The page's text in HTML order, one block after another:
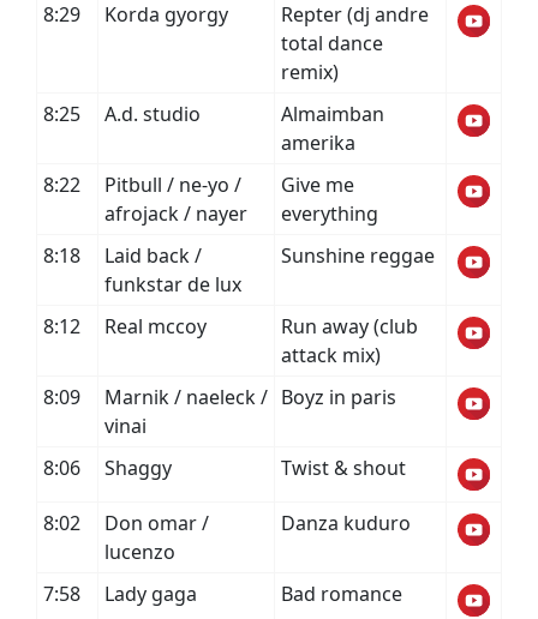
8:29 Korda gyorgy
Repter (dj andre
total dance
remix)
8:25
A.d. studio
Almaimban
amerika
8:22
Pitbull / ne-yo /
afrojack / nayer
Give me
everything
8:18
Laid back /
funkstar de lux
Sunshine reggae
8:12 Real mccoy
Run away (club
attack mix)
8:09
Marnik / naeleck /
vinai
Boyz in paris
8:06 Shaggy Twist & shout
8:02
Don omar /
lucenzo
Danza kuduro
7:58 Lady gaga Bad romance